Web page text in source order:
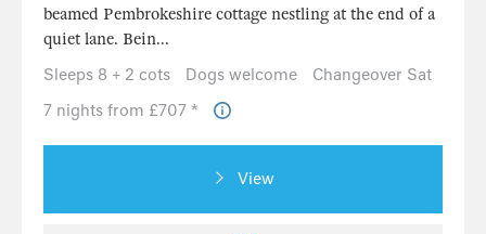
beamed Pembrokeshire cottage nestling at the end of a
quiet lane. Bein...
Sleeps 8 + 2 cots
Dogs welcome
Changeover Sat
7 nights from £707 *
View